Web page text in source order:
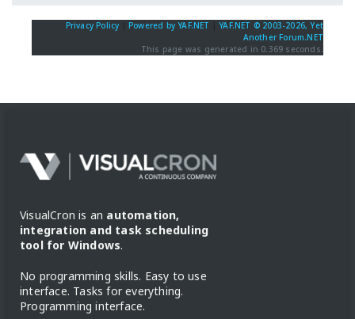
Privacy Policy Powered by YAF.NET |YAF.NET © 2003-2026, Yet
Another Forum.NET
This page was generated in 0.369 seconds.
VisualCron is an automation,
integration and task scheduling
tool for Windows.
No programming skills. Easy to use
interface. Tasks for everything.
Programming interface.